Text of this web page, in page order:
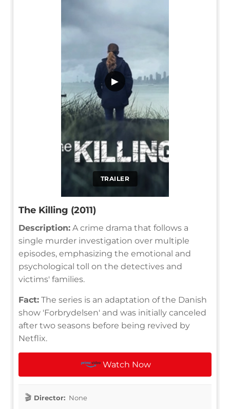
TRAILER
▶
The Killing (2011)
Description: A crime drama that follows a
single murder investigation over multiple
episodes, emphasizing the emotional and
psychological toll on the detectives and
victims' families.
Fact: The series is an adaptation of the Danish
show 'Forbrydelsen' and was initially canceled
after two seasons before being revived by
Netflix.
Watch Now
Director: None